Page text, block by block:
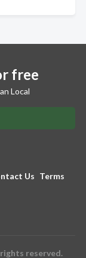
free
Local
Us Terms
reserved.